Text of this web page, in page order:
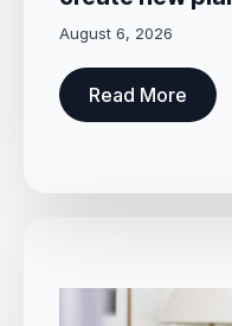
August 6, 2026
Read More